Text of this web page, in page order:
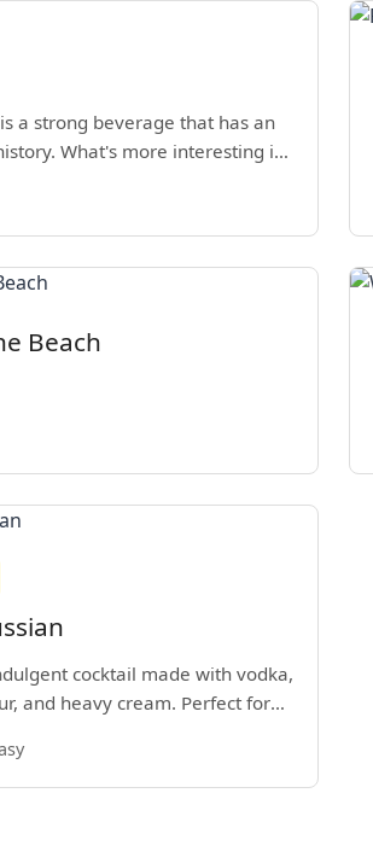
a strong beverage that has an
interesting is
Beach
cocktail made with vodka,
and heavy cream. Perfect for